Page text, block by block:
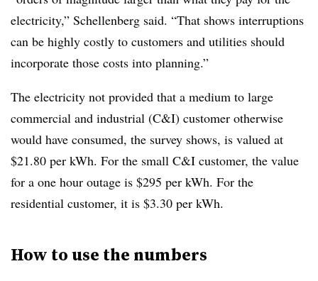
electricity,” Schellenberg said. “That shows interruptions
can be highly costly to customers and utilities should
incorporate those costs into planning.”
The electricity not provided that a medium to large
commercial and industrial (C&I) customer otherwise
would have consumed, the survey shows, is valued at
$21.80 per kWh. For the small C&I customer, the value
for a one hour outage is $295 per kWh. For the
residential customer, it is $3.30 per kWh.
How to use the numbers